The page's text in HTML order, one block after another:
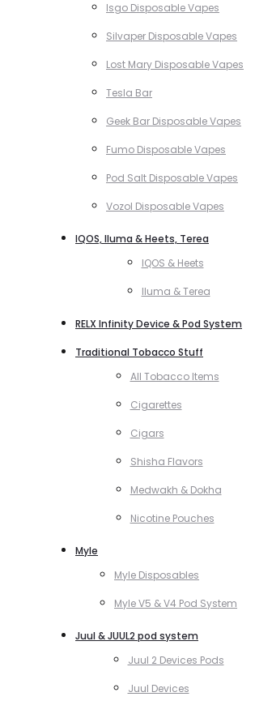
Isgo Disposable Vapes
Silvaper Disposable Vapes
Lost Mary Disposable Vapes
Tesla Bar
Geek Bar Disposable Vapes
Fumo Disposable Vapes
Pod Salt Disposable Vapes
Vozol Disposable Vapes
IQOS, Iluma & Heets, Terea
IQOS & Heets
Iluma & Terea
RELX Infinity Device & Pod System
Traditional Tobacco Stuff
All Tobacco Items
Cigarettes
Cigars
Shisha Flavors
Medwakh & Dokha
Nicotine Pouches
Myle
Myle Disposables
Myle V5 & V4 Pod System
Juul & JUUL2 pod system
Juul 2 Devices Pods
Juul Devices